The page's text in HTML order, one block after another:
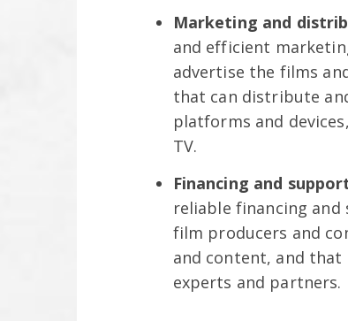
Marketing and
and efficient
advertise the films
that can distribute
platforms and
TV.
Financing and
reliable financing
film producers and
and content, and
experts and partners.